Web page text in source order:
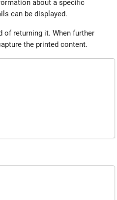
about a specific
can be displayed.
returning it. When further
the printed content.